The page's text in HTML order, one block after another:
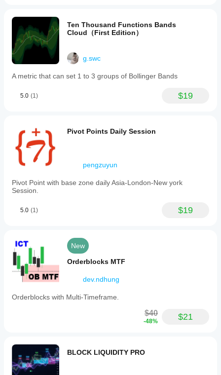
Ten Thousand Functions Bands
Cloud（First Edition）
g.swc
A metric that can set 1 to 3 groups of Bollinger Bands
5.0 (1) $19
Pivot Points Daily Session
pengzuyun
Pivot Point with base zone daily Asia-London-New york
Session.
5.0 (1) $19
New
Orderblocks MTF
dev.ndhung
Orderblocks with Multi-Timeframe.
$40
-48% $21
BLOCK LIQUIDITY PRO